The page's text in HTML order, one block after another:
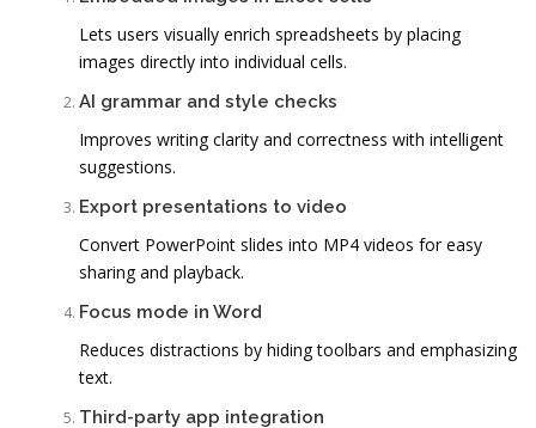
Lets users visually enrich spreadsheets by placing
images directly into individual cells.
AI grammar and style checks
Improves writing clarity and correctness with intelligent
suggestions.
Export presentations to video
Convert PowerPoint slides into MP4 videos for easy
sharing and playback.
Focus mode in Word
Reduces distractions by hiding toolbars and emphasizing
text.
Third-party app integration